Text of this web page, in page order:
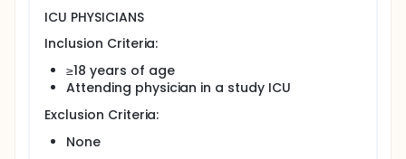
ICU PHYSICIANS
Inclusion Criteria:
≥18 years of age
Attending physician in a study ICU
Exclusion Criteria:
None